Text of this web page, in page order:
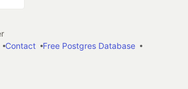
Contact
Free Postgres Database